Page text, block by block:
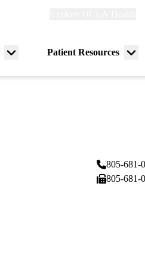
Menu
Patient Resources
805-681-
805-681-